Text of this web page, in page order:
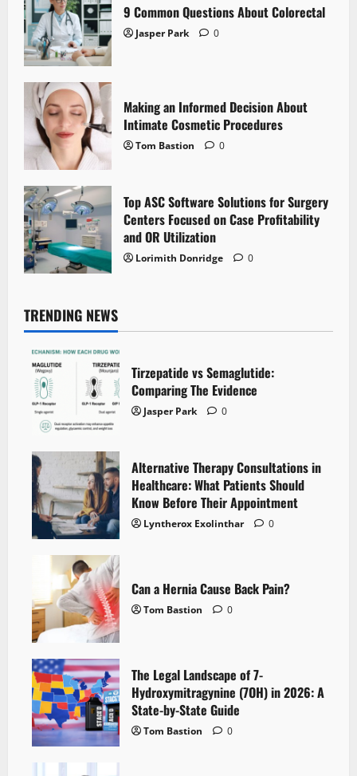
9 Common Questions About Colorectal
Jasper Park 0
Making an Informed Decision About
Intimate Cosmetic Procedures
Tom Bastion 0
Top ASC Software Solutions for Surgery
Centers Focused on Case Profitability
and OR Utilization
Lorimith Donridge 0
TRENDING NEWS
Tirzepatide vs Semaglutide:
Comparing The Evidence
Jasper Park 0
Alternative Therapy Consultations in
Healthcare: What Patients Should
Know Before Their Appointment
Lyntherox Exolinthar 0
Can a Hernia Cause Back Pain?
Tom Bastion 0
The Legal Landscape of 7-
Hydroxymitragynine (7OH) in 2026: A
State-by-State Guide
Tom Bastion 0